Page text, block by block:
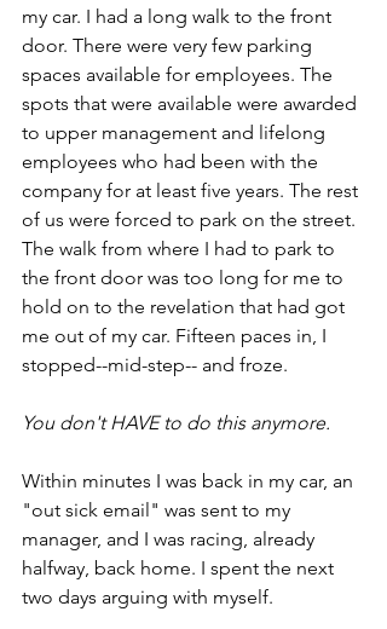
my car. I had a long walk to the front
door. There were very few parking
spaces available for employees. The
spots that were available were awarded
to upper management and lifelong
employees who had been with the
company for at least five years. The rest
of us were forced to park on the street.
The walk from where I had to park to
the front door was too long for me to
hold on to the revelation that had got
me out of my car. Fifteen paces in, I
stopped--mid-step-- and froze.
You don't HAVE to do this anymore.
Within minutes I was back in my car, an
"out sick email" was sent to my
manager, and I was racing, already
halfway, back home. I spent the next
two days arguing with myself.